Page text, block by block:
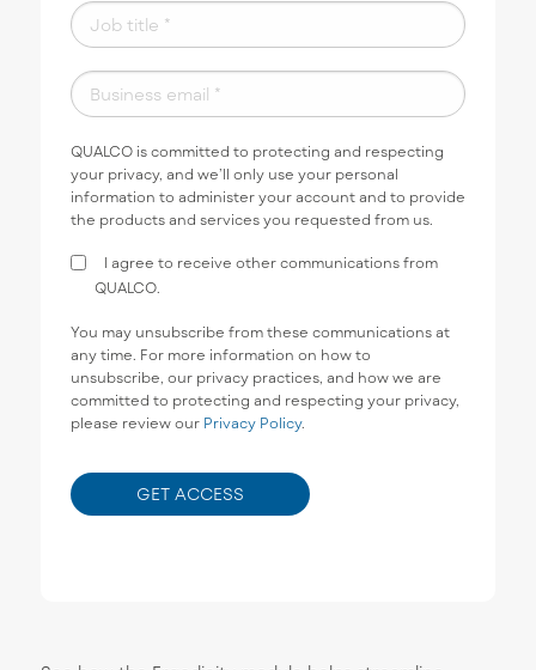
QUALCO is committed to protecting and respecting
your privacy, and we’ll only use your personal
information to administer your account and to provide
the products and services you requested from us.
I agree to receive other communications from
QUALCO.
You may unsubscribe from these communications at
any time. For more information on how to
unsubscribe, our privacy practices, and how we are
committed to protecting and respecting your privacy,
please review our Privacy Policy.